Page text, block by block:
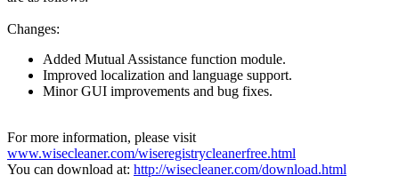
Changes:
Added Mutual Assistance function module.
Improved localization and language support.
Minor GUI improvements and bug fixes.
For more information, please visit
www.wisecleaner.com/wiseregistrycleanerfree.html
You can download at: http://wisecleaner.com/download.html